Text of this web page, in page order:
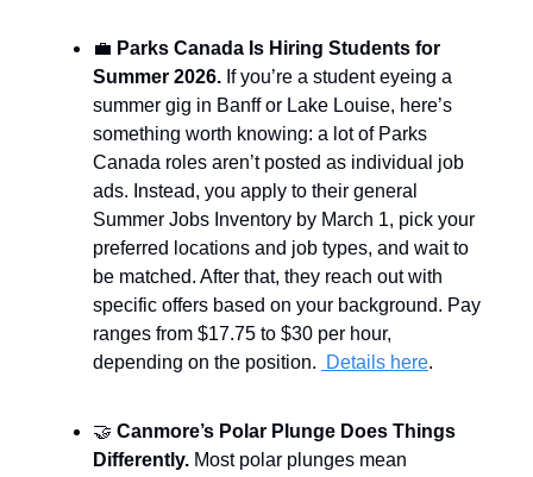
💼 Parks Canada Is Hiring Students for
Summer 2026. If you’re a student eyeing a
summer gig in Banff or Lake Louise, here’s
something worth knowing: a lot of Parks
Canada roles aren’t posted as individual job
ads. Instead, you apply to their general
Summer Jobs Inventory by March 1, pick your
preferred locations and job types, and wait to
be matched. After that, they reach out with
specific offers based on your background. Pay
ranges from $17.75 to $30 per hour,
depending on the position.
Details here.
🤝 Canmore’s Polar Plunge Does Things
Differently. Most polar plunges mean